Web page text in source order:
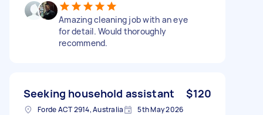
Amazing cleaning job with an eye
for detail. Would thoroughly
recommend.
Seeking household assistant $120
Forde ACT 2914, Australia 5th May 2026